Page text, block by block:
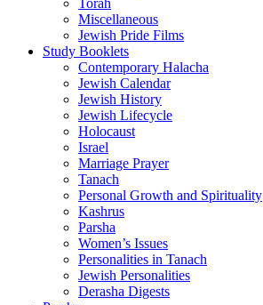
Torah
Miscellaneous
Jewish Pride Films
Study Booklets
Contemporary Halacha
Jewish Calendar
Jewish History
Jewish Lifecycle
Holocaust
Israel
Marriage Prayer
Tanach
Personal Growth and Spirituality
Kashrus
Parsha
Women’s Issues
Personalities in Tanach
Jewish Personalities
Derasha Digests